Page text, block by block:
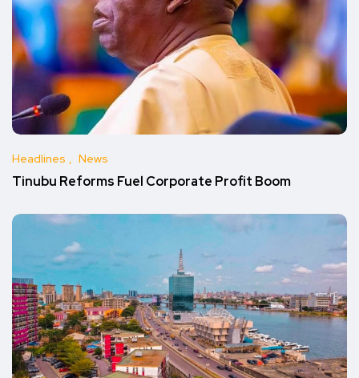
Headlines News
Tinubu Reforms Fuel Corporate Profit Boom